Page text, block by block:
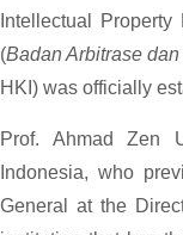
Intellectual
(Badan Arbitrase
HKI) was officially
Prof. Ahmad Zen
Indonesia, who
General at the